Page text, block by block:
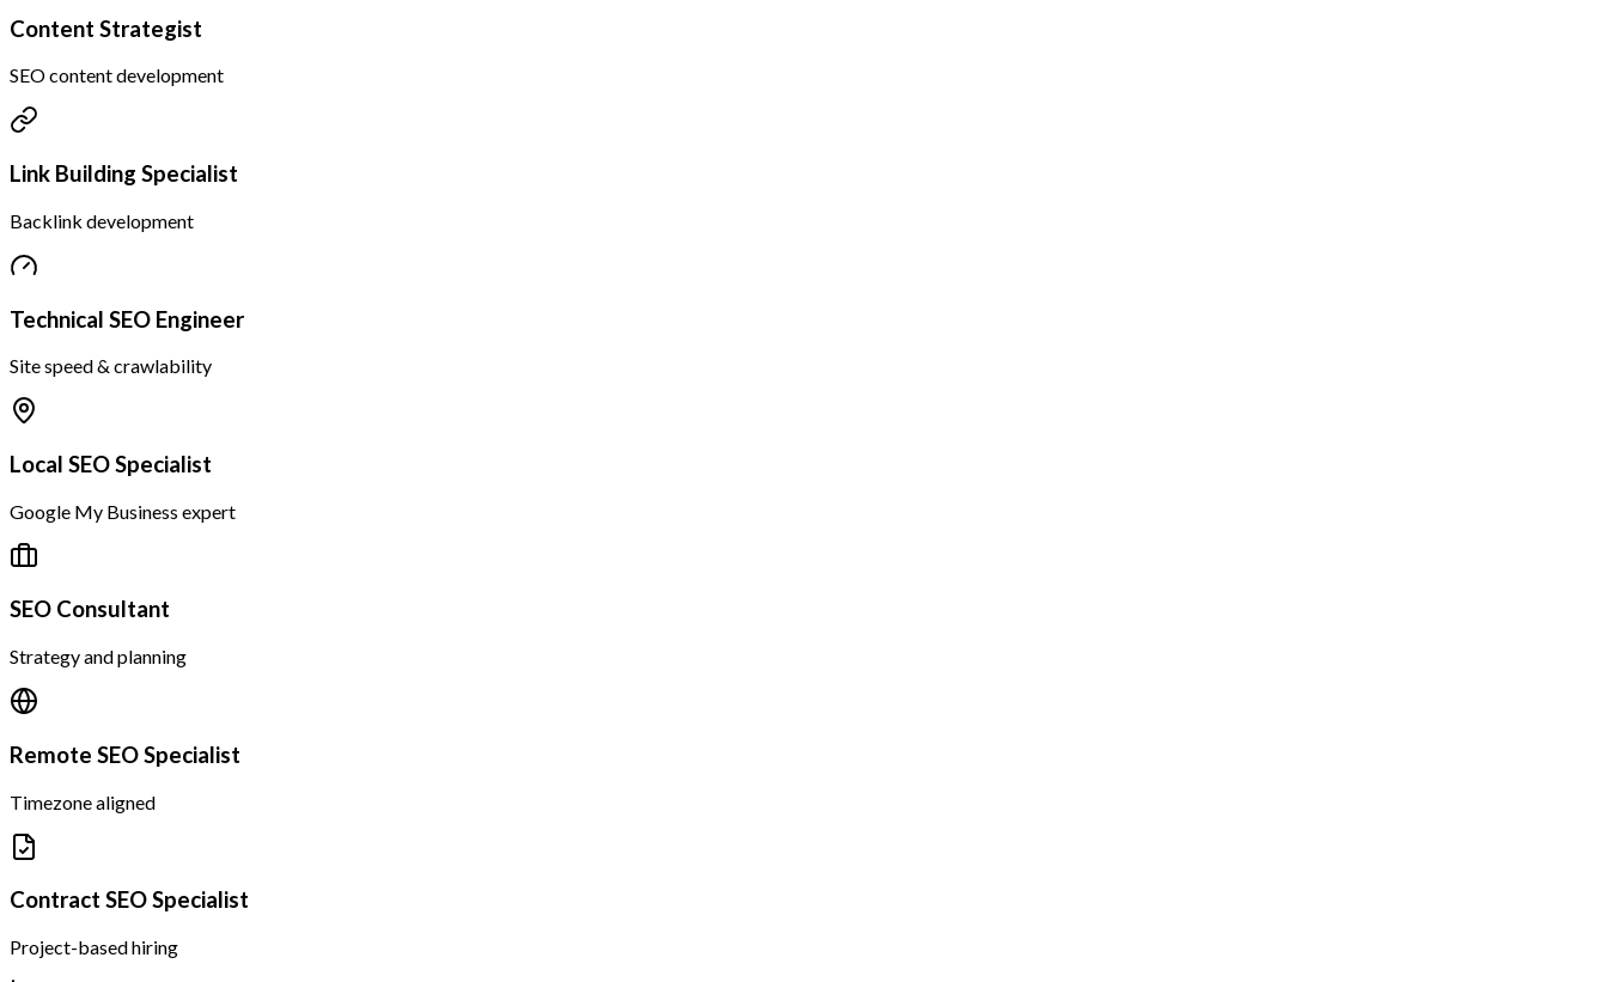
Content Strategist
SEO content development
Link Building Specialist
Backlink development
Technical SEO Engineer
Site speed & crawlability
Local SEO Specialist
Google My Business expert
SEO Consultant
Strategy and planning
Remote SEO Specialist
Timezone aligned
Contract SEO Specialist
Project-based hiring